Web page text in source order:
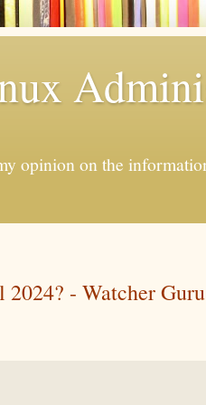
on the
- Watcher Guru